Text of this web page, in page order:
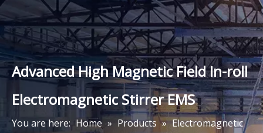
Advanced High Magnetic Field In-roll
Electromagnetic Stirrer EMS
You are here: Home » Products » Electromagnetic